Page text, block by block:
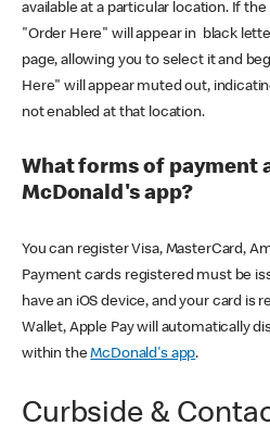
available at a particular location. If
"Order Here" will appear in black
page, allowing you to select it and
Here" will appear muted out,
not enabled at that location.
What forms of payment
McDonald's app?
You can register Visa, MasterCard,
Payment cards registered must be
have an iOS device, and your card is
Wallet, Apple Pay will automatically
within theMcDonald's app.
Curbside &